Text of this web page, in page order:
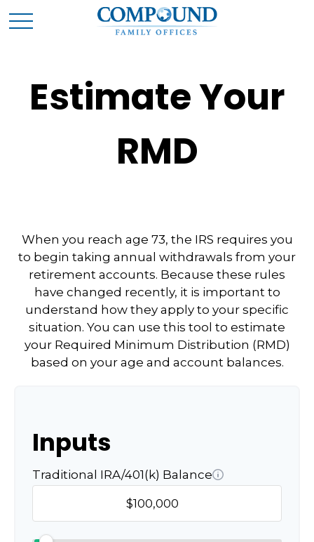
Estimate Your
RMD
When you reach age 73, the IRS requires you
to begin taking annual withdrawals from your
retirement accounts. Because these rules
have changed recently, it is important to
understand how they apply to your specific
situation. You can use this tool to estimate
your Required Minimum Distribution (RMD)
based on your age and account balances.
Inputs
Traditional IRA/401(k) Balance